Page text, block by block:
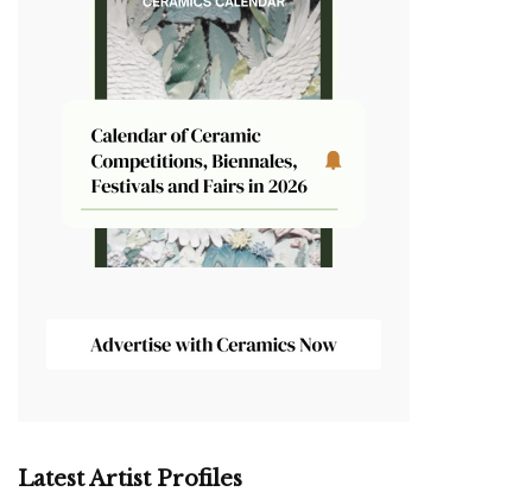
Latest Artist Profiles